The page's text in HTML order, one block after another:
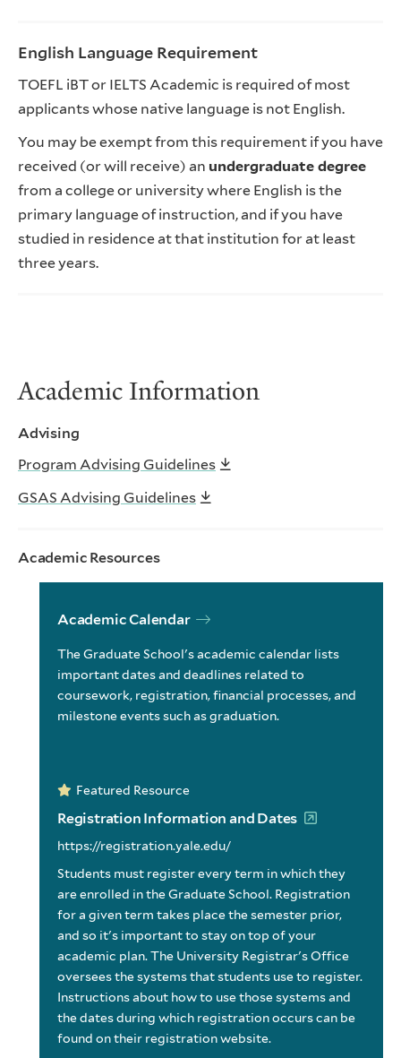
English Language Requirement
TOEFL iBT or IELTS Academic is required of most
applicants whose native language is not English.
You may be exempt from this requirement if you have
received (or will receive) an undergraduate degree
from a college or university where English is the
primary language of instruction, and if you have
studied in residence at that institution for at least
three years.
Academic Information
Advising
Program Advising Guidelines
GSAS Advising Guidelines
Academic Resources
Academic Calendar
The Graduate School's academic calendar lists
important dates and deadlines related to
coursework, registration, financial processes, and
milestone events such as graduation.
Featured Resource
Registration Information and Dates
https://registration.yale.edu/
Students must register every term in which they
are enrolled in the Graduate School. Registration
for a given term takes place the semester prior,
and so it's important to stay on top of your
academic plan. The University Registrar's Office
oversees the systems that students use to register.
Instructions about how to use those systems and
the dates during which registration occurs can be
found on their registration website.